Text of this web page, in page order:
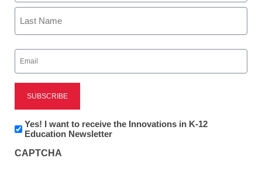
First
Email
(Required)
Newsletter:
Innovations
K12
Yes! I want to receive the Innovations in K-12
Education Newsletter
CAPTCHA